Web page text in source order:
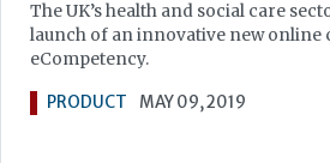
The UK’s health and social care
launch of an innovative new online
eCompetency.
PRODUCT MAY 09, 2019